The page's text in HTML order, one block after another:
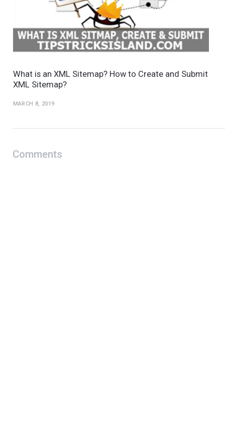
What is an XML Sitemap? How to Create and Submit
XML Sitemap?
MARCH 8, 2019
Comments